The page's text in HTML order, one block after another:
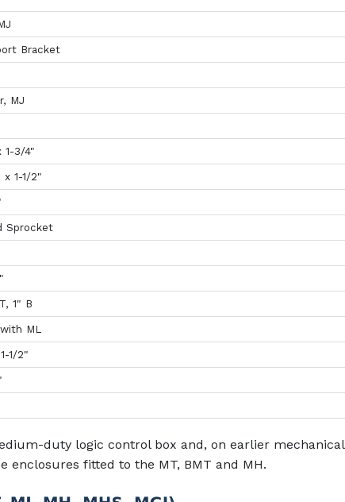
Bracket
MJ
1-3/4"
1-1/2"
Sprocket
1" B
ML
1/2"
duty logic control box and, on earlier mechanical
fitted to the MT, BMT and MH.